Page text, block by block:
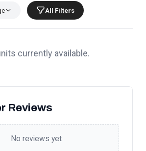
All Filters
currently available.
Reviews
No reviews yet